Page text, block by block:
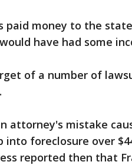
paid money to the
have had some
of a number of
attorney's mistake
foreclosure over
reported then that